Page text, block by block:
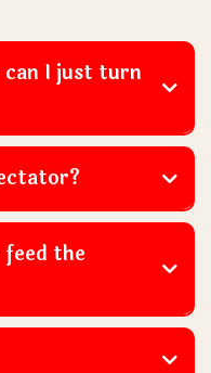
I just turn
the